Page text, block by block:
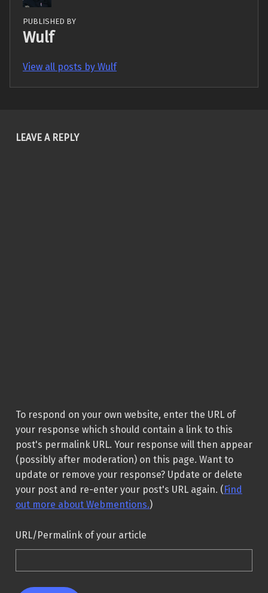
PUBLISHED BY
Wulf
View all posts by Wulf
Skip back to main navigation
LEAVE A REPLY
To respond on your own website, enter the URL of
your response which should contain a link to this
post's permalink URL. Your response will then appear
(possibly after moderation) on this page. Want to
update or remove your response? Update or delete
your post and re-enter your post's URL again. ( Find
out more about Webmentions.)
URL/Permalink of your article